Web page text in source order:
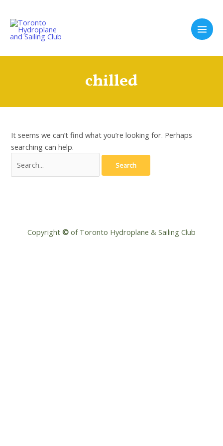
content
Main
chilled
It seems we can’t find what you’re looking for. Perhaps
searching can help.
for:
Copyright © of Toronto Hydroplane & Sailing Club